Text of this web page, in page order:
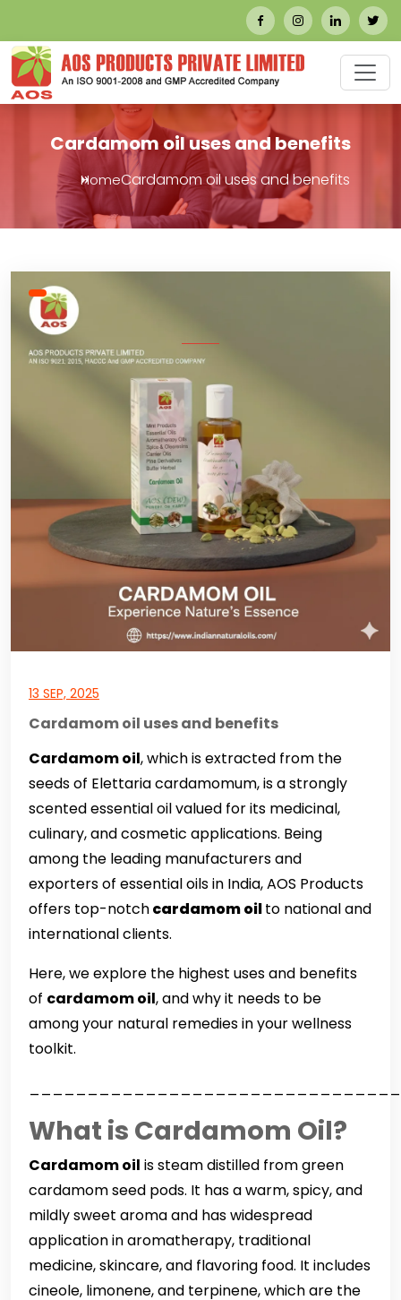
Cardamom oil uses and benefits
HomeCardamom oil uses and benefits
13 SEP, 2025
Cardamom oil uses and benefits
Cardamom oil, which is extracted from the
seeds of Elettaria cardamomum, is a strongly
scented essential oil valued for its medicinal,
culinary, and cosmetic applications. Being
among the leading manufacturers and
exporters of essential oils in India, AOS Products
offers top-notchcardamom oilto national and
international clients.
Here, we explore the highest uses and benefits
of cardamom oil, and why it needs to be
among your natural remedies in your wellness
toolkit.
What is Cardamom Oil?
Cardamom oil is steam distilled from green
cardamom seed pods. It has a warm, spicy, and
mildly sweet aroma and has widespread
application in aromatherapy, traditional
medicine, skincare, and flavoring food. It includes
cineole, limonene, and terpinene, which are the